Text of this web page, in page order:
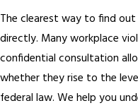
The clearest way to find
directly. Many workplace
confidential consultation
whether they rise to the
federal law. We help you